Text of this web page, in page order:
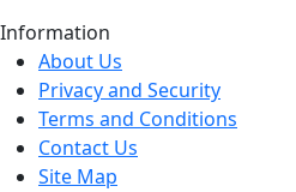
Information
About Us
Privacy and Security
Terms and Conditions
Contact Us
Site Map